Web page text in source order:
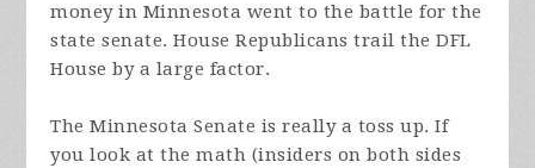
money in Minnesota went to the battle for the
state senate. House Republicans trail the DFL
House by a large factor.
The Minnesota Senate is really a toss up. If
you look at the math (insiders on both sides